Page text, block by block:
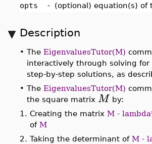
opts
- (optional) equation(s) of
Description
• The EigenvaluesTutor(M)
interactively through solving
step-by-step solutions, as
• The EigenvaluesTutor(M)
the square matrix M by:
1. Creating the matrix M -
of M
2. Taking the determinant of M -